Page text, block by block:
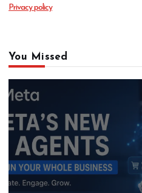
Privacy policy
You Missed